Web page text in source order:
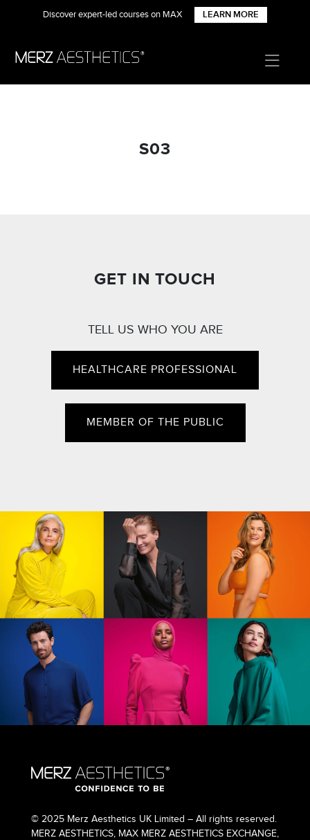
Discover expert-led courses on MAX LEARN MORE
S03
GET IN TOUCH
TELL US WHO YOU ARE
HEALTHCARE PROFESSIONAL
MEMBER OF THE PUBLIC
© 2025 Merz Aesthetics UK Limited – All rights reserved.
MERZ AESTHETICS, MAX MERZ AESTHETICS EXCHANGE,